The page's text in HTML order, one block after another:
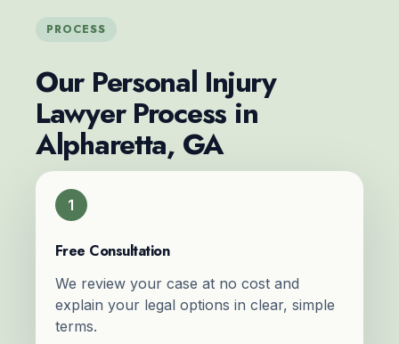
PROCESS
Our Personal Injury
Lawyer Process in
Alpharetta, GA
1
Free Consultation
We review your case at no cost and
explain your legal options in clear, simple
terms.